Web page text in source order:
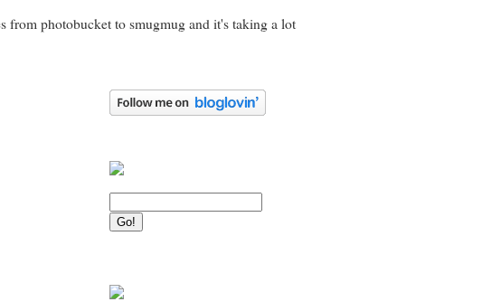
from photobucket to smugmug and it's taking a lot